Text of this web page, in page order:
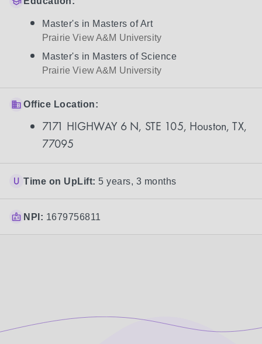
Master's in Masters of Art
Prairie View A&M University
Master's in Masters of Science
Prairie View A&M University
Office Location:
7171 HIGHWAY 6 N, STE 105, Houston, TX,
77095
Time on UpLift: 5 years, 3 months
NPI: 1679756811